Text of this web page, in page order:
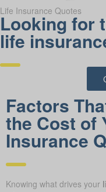
Life Insurance Quotes
Looking for
life
Factors
the Cost of
Insurance
Knowing what drives your